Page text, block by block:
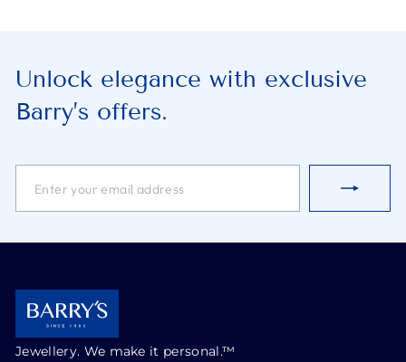
Unlock elegance with exclusive
Barry’s offers.
YOUR
ADDRESS
Jewellery. We make it personal.™